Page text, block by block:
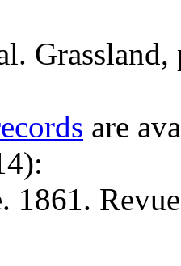
Grassland,
are
1861.